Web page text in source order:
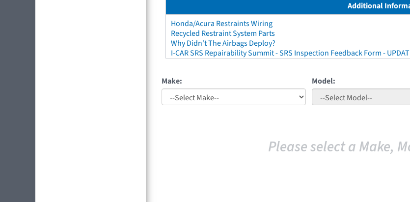
Additional
Honda/Acura Restraints Wiring
Recycled Restraint System Parts
Why Didn't The Airbags Deploy?
I-CAR SRS Repairability Summit - SRS Inspection Feedback Form -
Make: Model:
Please select a Make,